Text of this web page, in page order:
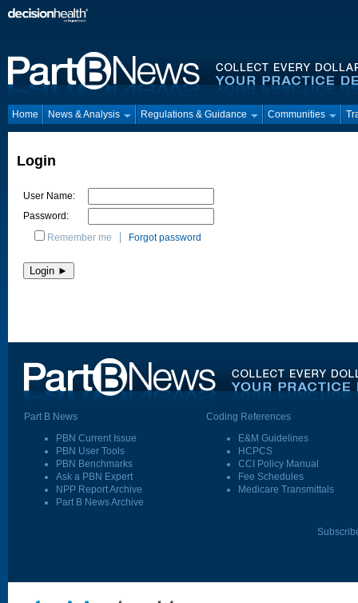
Home News & Analysis Regulations & Guidance Communities
Login
User Name:
Password:
Remember me
Forgot password
Part B News
PBN Current Issue
PBN User Tools
PBN Benchmarks
Ask a PBN Expert
NPP Report Archive
Part B News Archive
Coding References
E&M Guidelines
HCPCS
CCI Policy Manual
Fee Schedules
Medicare Transmittals